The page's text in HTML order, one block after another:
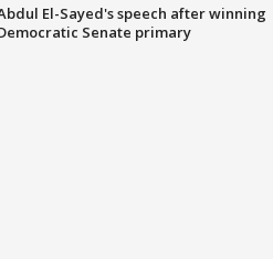
El-Sayed's speech after winning
Senate primary